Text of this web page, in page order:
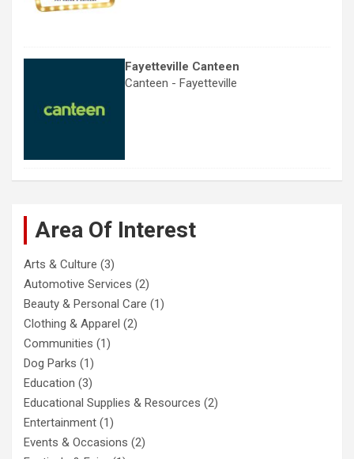
Fayetteville Canteen
Canteen - Fayetteville
Area Of Interest
Arts & Culture (3)
Automotive Services (2)
Beauty & Personal Care (1)
Clothing & Apparel (2)
Communities (1)
Dog Parks (1)
Education (3)
Educational Supplies & Resources (2)
Entertainment (1)
Events & Occasions (2)